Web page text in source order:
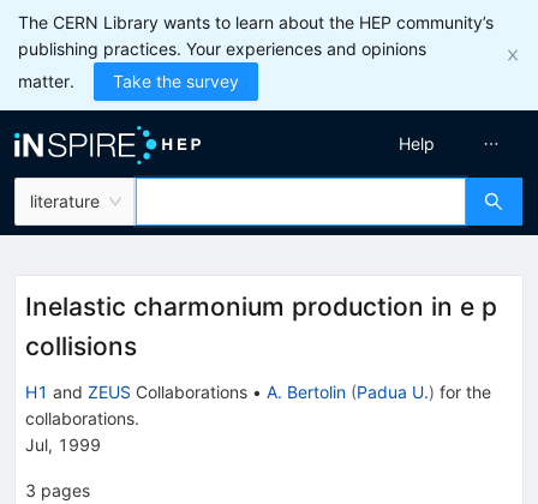
The CERN Library wants to learn about the HEP community’s
publishing practices. Your experiences and opinions
matter.
Take the survey
literature
Help
Inelastic charmonium production in e p
collisions
H1 and ZEUS Collaborations • A. Bertolin (Padua U.) for the
collaborations.
Jul, 1999
3 pages